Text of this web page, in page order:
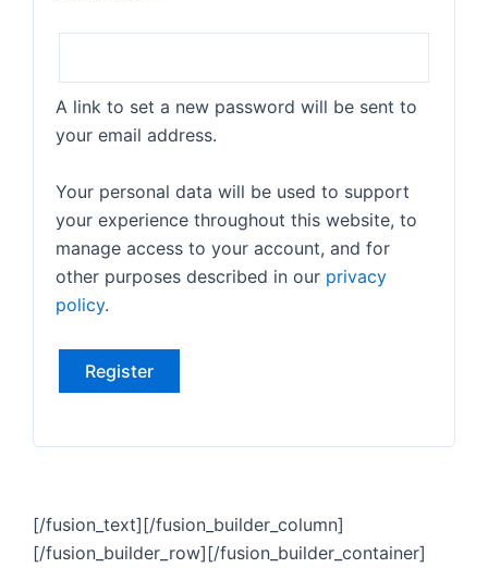
A link to set a new password will be sent to
your email address.
Your personal data will be used to support
your experience throughout this website, to
manage access to your account, and for
other purposes described in our privacy
policy.
Register
[/fusion_text][/fusion_builder_column]
[/fusion_builder_row][/fusion_builder_container]